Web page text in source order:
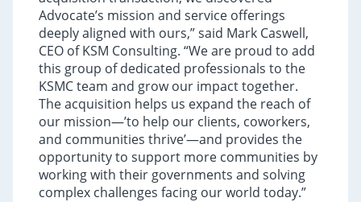
Advocate’s mission and service offerings
deeply aligned with ours,” said Mark Caswell,
CEO of KSM Consulting. “We are proud to add
this group of dedicated professionals to the
KSMC team and grow our impact together.
The acquisition helps us expand the reach of
our mission—’to help our clients, coworkers,
and communities thrive’—and provides the
opportunity to support more communities by
working with their governments and solving
complex challenges facing our world today.”